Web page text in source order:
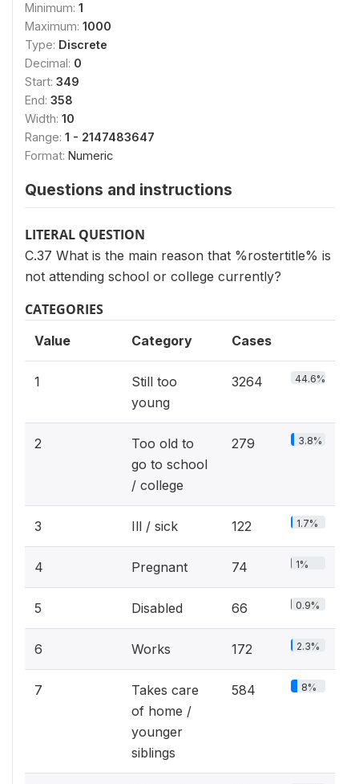
Minimum: 1
Maximum: 1000
Type: Discrete
Decimal: 0
Start: 349
End: 358
Width: 10
Range: 1 - 2147483647
Format: Numeric
Questions and instructions
LITERAL QUESTION
C.37 What is the main reason that %rostertitle% is
not attending school or college currently?
CATEGORIES
Value Category Cases
1
Still too
young
3264 44.6%
2
Too old to
go to school
/ college
279 3.8%
3 Ill / sick 122 1.7%
4 Pregnant 74 1%
5 Disabled 66 0.9%
6 Works 172 2.3%
7
Takes care
of home /
younger
siblings
584 8%